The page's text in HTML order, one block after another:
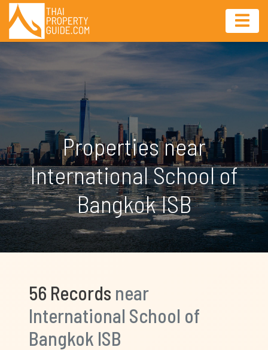
Properties near
International School of
Bangkok ISB
56 Records near
International School of
Bangkok ISB